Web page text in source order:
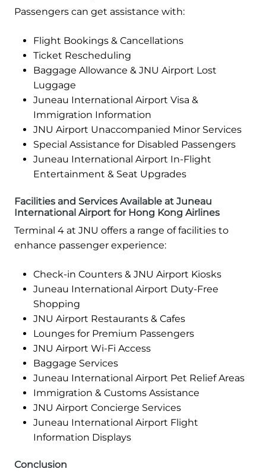
Passengers can get assistance with:
Flight Bookings & Cancellations
Ticket Rescheduling
Baggage Allowance & JNU Airport Lost
Luggage
Juneau International Airport Visa &
Immigration Information
JNU Airport Unaccompanied Minor Services
Special Assistance for Disabled Passengers
Juneau International Airport In-Flight
Entertainment & Seat Upgrades
Facilities and Services Available at Juneau
International Airport for Hong Kong Airlines
Terminal 4 at JNU offers a range of facilities to
enhance passenger experience:
Check-in Counters & JNU Airport Kiosks
Juneau International Airport Duty-Free
Shopping
JNU Airport Restaurants & Cafes
Lounges for Premium Passengers
JNU Airport Wi-Fi Access
Baggage Services
Juneau International Airport Pet Relief Areas
Immigration & Customs Assistance
JNU Airport Concierge Services
Juneau International Airport Flight
Information Displays
Conclusion